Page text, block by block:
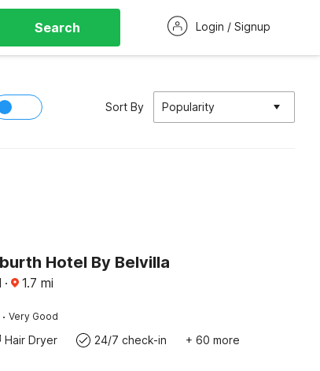
Search Login / Signup
Sort By Popularity
Hotel By Belvilla
· 1.7 mi
· Very Good
Hair Dryer 24/7 check-in + 60 more